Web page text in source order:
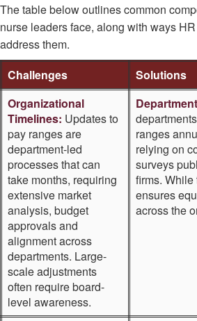
The table below outlines common
nurse leaders face, along with ways
address them.
Challenges
Solutions
Organizational
Timelines: Updates to
pay ranges are
department-led
processes that can
take months, requiring
extensive market
analysis, budget
approvals and
alignment across
departments. Large-
scale adjustments
often require board-
level awareness.
ranges
relying on
surveys
firms.
ensures
across the